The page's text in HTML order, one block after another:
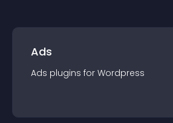
Ads
Ads plugins for Wordpress